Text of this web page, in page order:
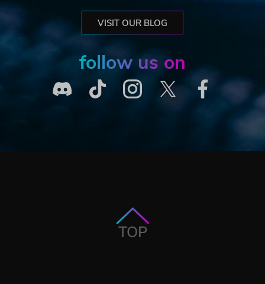
VISIT OUR BLOG
follow us on
TOP